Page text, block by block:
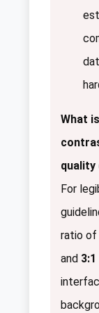
What
quality
For
ratio
and 3:1